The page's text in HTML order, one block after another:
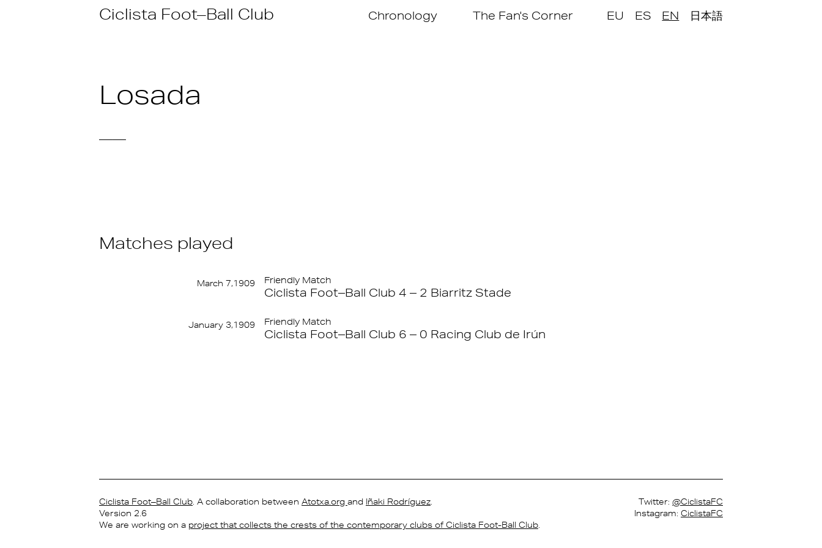
Ciclista Foot–Ball Club Chronology The Fan's Corner EU ES EN 日本語
Losada
——
Matches played
March 7,1909 Friendly Match
Ciclista Foot–Ball Club 4 – 2 Biarritz Stade
January 3,1909 Friendly Match
Ciclista Foot–Ball Club 6 – 0 Racing Club de Irún
Ciclista Foot–Ball Club. A collaboration between Atotxa.org and Iñaki Rodríguez.
Version 2.6
Twitter: @CiclistaFC
Instagram: CiclistaFC
We are working on a project that collects the crests of the contemporary clubs of Ciclista Foot-Ball Club.